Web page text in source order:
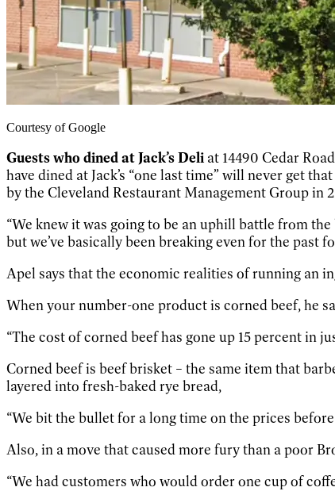
Courtesy of Google
Guests who dined at Jack’s Deli at 14490 Cedar
have dined at Jack’s “one last time” will never get
by the Cleveland Restaurant Management Group in
“We knew it was going to be an uphill battle from
but we’ve basically been breaking even for the past
Apel says that the economic realities of running an
When your number-one product is corned beef, he
“The cost of corned beef has gone up 15 percent in
Corned beef is beef brisket – the same item that
layered into fresh-baked rye bread,
“We bit the bullet for a long time on the prices
Also, in a move that caused more fury than a poor
“We had customers who would order one cup of